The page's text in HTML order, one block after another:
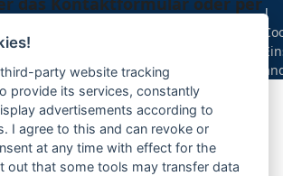
in der Anfrageliste.
|
party website tracking
provide its services, constantly
advertisements according to
I agree to this and can revoke or
at any time with effect for the
out that some tools may transfer data